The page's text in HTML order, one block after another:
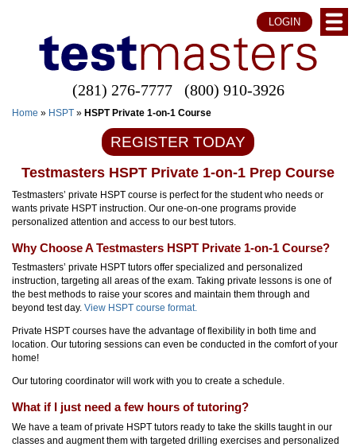
LOGIN
(281) 276-7777 (800) 910-3926
Home » HSPT » HSPT Private 1-on-1 Course
REGISTER TODAY
Testmasters HSPT Private 1-on-1 Prep Course
Testmasters’ private HSPT course is perfect for the student who needs or
wants private HSPT instruction. Our one-on-one programs provide
personalized attention and access to our best tutors.
Why Choose A Testmasters HSPT Private 1-on-1 Course?
Testmasters’ private HSPT tutors offer specialized and personalized
instruction, targeting all areas of the exam. Taking private lessons is one of
the best methods to raise your scores and maintain them through and
beyond test day. View HSPT course format.
Private HSPT courses have the advantage of flexibility in both time and
location. Our tutoring sessions can even be conducted in the comfort of your
home!
Our tutoring coordinator will work with you to create a schedule.
What if I just need a few hours of tutoring?
We have a team of private HSPT tutors ready to take the skills taught in our
classes and augment them with targeted drilling exercises and personalized